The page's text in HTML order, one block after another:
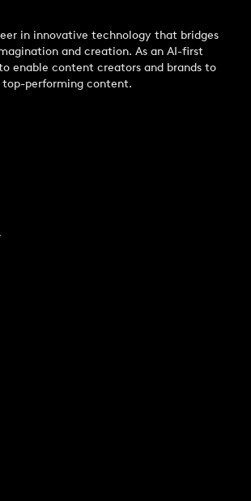
in innovative technology that bridges
and creation. As an AI-first
enable content creators and brands to
top-performing content.